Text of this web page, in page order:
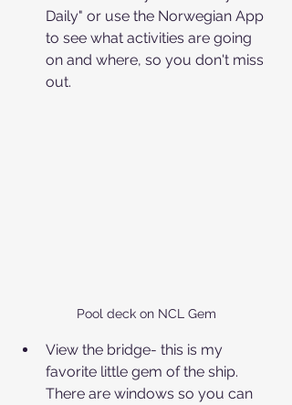
Daily" or use the Norwegian App
to see what activities are going
on and where, so you don't miss
out.
Pool deck on NCL Gem
View the bridge- this is my
favorite little gem of the ship.
There are windows so you can